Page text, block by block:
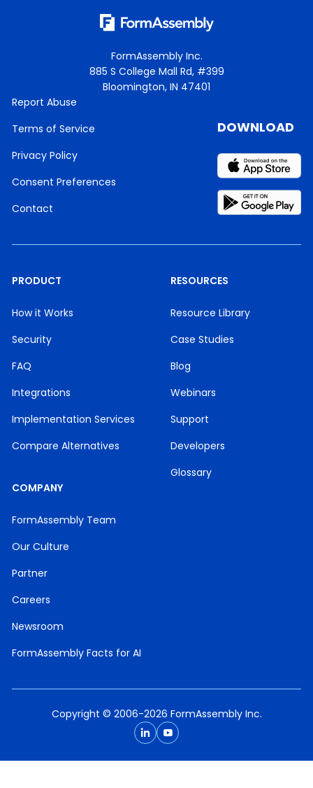
FormAssembly Inc.
885 S College Mall Rd, #399
Bloomington, IN 47401
Report Abuse
Terms of Service
Privacy Policy
Consent Preferences
Contact
PRODUCT
How it Works
Security
FAQ
Integrations
Implementation Services
Compare Alternatives
RESOURCES
Resource Library
Case Studies
Blog
Webinars
Support
Developers
Glossary
COMPANY
FormAssembly Team
Our Culture
Partner
Careers
Newsroom
FormAssembly Facts for AI
DOWNLOAD
Copyright © 2006-2026 FormAssembly Inc.